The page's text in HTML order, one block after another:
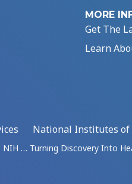
MORE
Get The
Learn
National Institutes of
NIH … Turning Discovery Into